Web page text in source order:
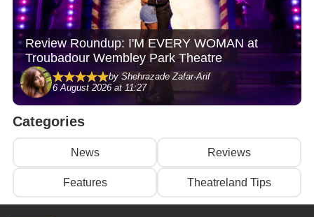
Review Roundup: I'M EVERY WOMAN at
Troubadour Wembley Park Theatre
by Shehrazade Zafar-Arif
6 August 2026 at 11:27
Categories
News Reviews
Features Theatreland Tips